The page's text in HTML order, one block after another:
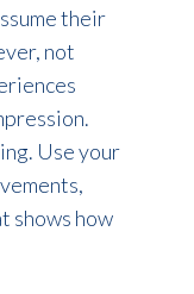
their
not
Use your
shows how